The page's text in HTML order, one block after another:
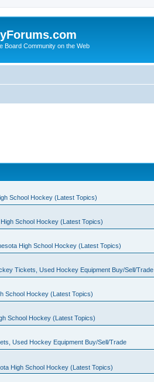
Board Community on the Web
School Hockey (Latest Topics)
School Hockey (Latest Topics)
High School Hockey (Latest Topics)
Tickets, Used Hockey Equipment Buy/Sell/Trade
School Hockey (Latest Topics)
School Hockey (Latest Topics)
Used Hockey Equipment Buy/Sell/Trade
High School Hockey (Latest Topics)